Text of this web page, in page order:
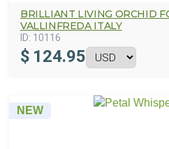
BRILLIANT LIVING ORCHID
VALLINFREDA ITALY
ID: 10116
$ 124.95
NEW